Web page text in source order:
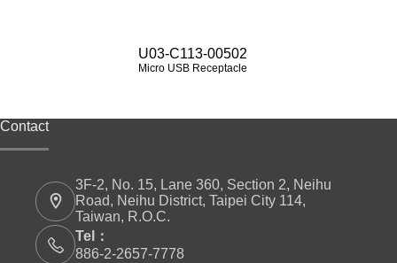
U03-C113-00502
Micro USB Receptacle
Contact
3F-2, No. 15, Lane 360, Section 2, Neihu
Road, Neihu District, Taipei City 114,
Taiwan, R.O.C.
Tel：
886-2-2657-7778